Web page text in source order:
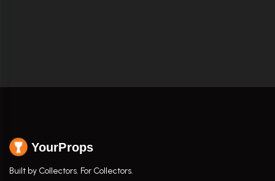
YourProps
Built by Collectors. For Collectors.